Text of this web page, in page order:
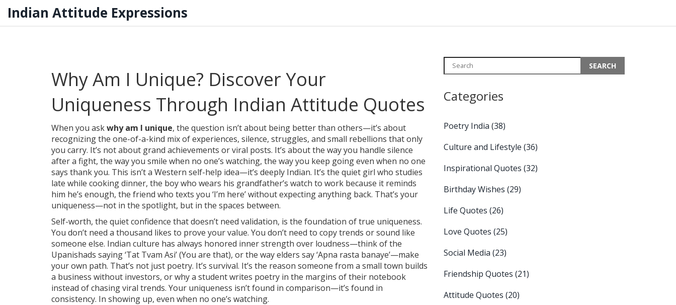
Indian Attitude Expressions
Why Am I Unique? Discover Your
Uniqueness Through Indian Attitude Quotes
When you askwhy am I unique, the question isn’t about being better than others—it’s about
recognizing the one-of-a-kind mix of experiences, silence, struggles, and small rebellions that only
you carry. It’s not about grand achievements or viral posts. It’s about the way you handle silence
after a fight, the way you smile when no one’s watching, the way you keep going even when no one
says thank you. This isn’t a Western self-help idea—it’s deeply Indian. It’s the quiet girl who studies
late while cooking dinner, the boy who wears his grandfather’s watch to work because it reminds
him he’s enough, the friend who texts you ‘I’m here’ without expecting anything back. That’s your
uniqueness—not in the spotlight, but in the spaces between.
Self-worth, the quiet confidence that doesn’t need validation, is the foundation of true uniqueness.
You don’t need a thousand likes to prove your value. You don’t need to copy trends or sound like
someone else. Indian culture has always honored inner strength over loudness—think of the
Upanishads saying ‘Tat Tvam Asi’ (You are that), or the way elders say ‘Apna rasta banaye’—make
your own path. That’s not just poetry. It’s survival. It’s the reason someone from a small town builds
a business without investors, or why a student writes poetry in the margins of their notebook
instead of chasing viral trends. Your uniqueness isn’t found in comparison—it’s found in
consistency. In showing up, even when no one’s watching.
Categories
Poetry India (38)
Culture and Lifestyle (36)
Inspirational Quotes (32)
Birthday Wishes (29)
Life Quotes (26)
Love Quotes (25)
Social Media (23)
Friendship Quotes (21)
Attitude Quotes (20)